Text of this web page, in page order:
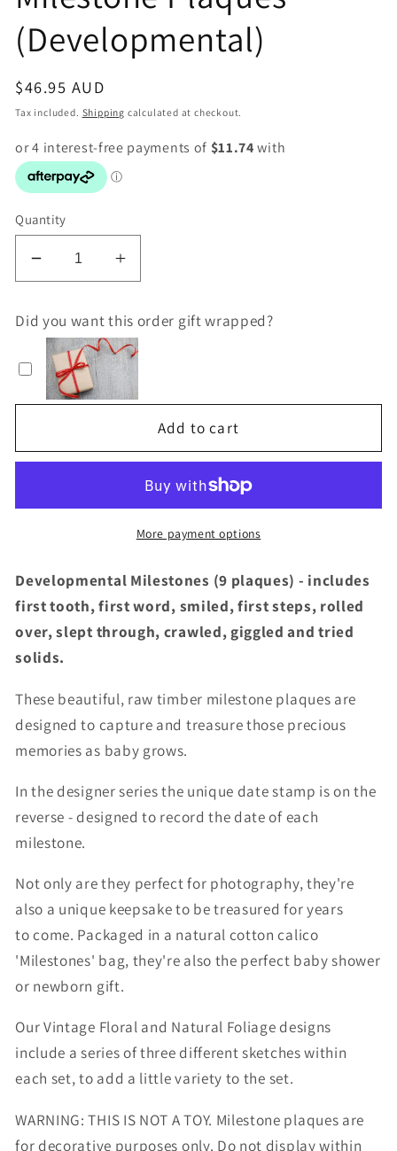
(Developmental)
Regular
price
$46.95 AUD
Tax included. Shipping calculated at checkout.
Quantity
Decrease
quantity
for
ONE
CHEW
THREE
Baby
Increase
quantity
ONE
CHEW
THREE
-
Foliage
Baby
Milestone
Did you want this order gift wrapped?
Add to cart
More payment options
Developmental Milestones (9 plaques) - includes
first tooth, first word, smiled, first steps, rolled
over, slept through, crawled, giggled and tried
solids.
These beautiful, raw timber milestone plaques are
designed to capture and treasure those precious
memories as baby grows.
In the designer series the unique date stamp is on the
reverse - designed to record the date of each
milestone.
Not only are they perfect for photography, they're
also a unique keepsake to be treasured for years
tocome. Packaged in a natural cotton calico
'Milestones' bag, they're also the perfect baby shower
or newborn gift.
Our Vintage Floral and Natural Foliage designs
include a series of three different sketches within
each set, to add a little variety to the set.
WARNING: THIS IS NOT A TOY. Milestone plaques are
for decorative purposes only. Do not display within